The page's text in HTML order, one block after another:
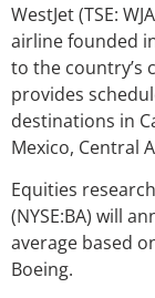
WestJet (TSE:
airline founded
to the country’s
provides
destinations in
Mexico, Central
Equities
(NYSE:BA) will
average based
Boeing.